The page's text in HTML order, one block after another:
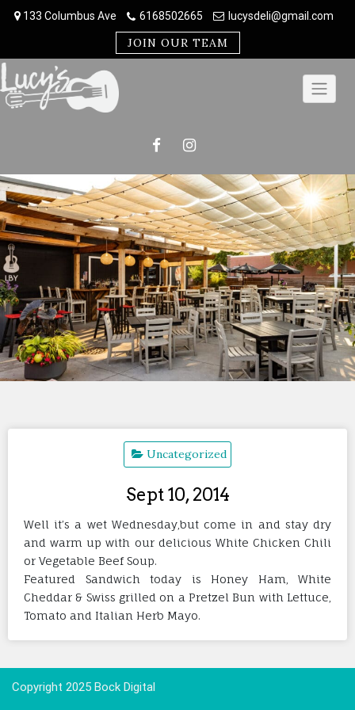
133 Columbus Ave 6168502665 lucysdeli@gmail.com
JOIN OUR TEAM
Uncategorized
Sept 10, 2014
Well it’s a wet Wednesday,but come in and stay dry
and warm up with our delicious White Chicken Chili
or Vegetable Beef Soup.
Featured Sandwich today is Honey Ham, White
Cheddar & Swiss grilled on a Pretzel Bun with Lettuce,
Tomato and Italian Herb Mayo.
Copyright 2025 Bock Digital